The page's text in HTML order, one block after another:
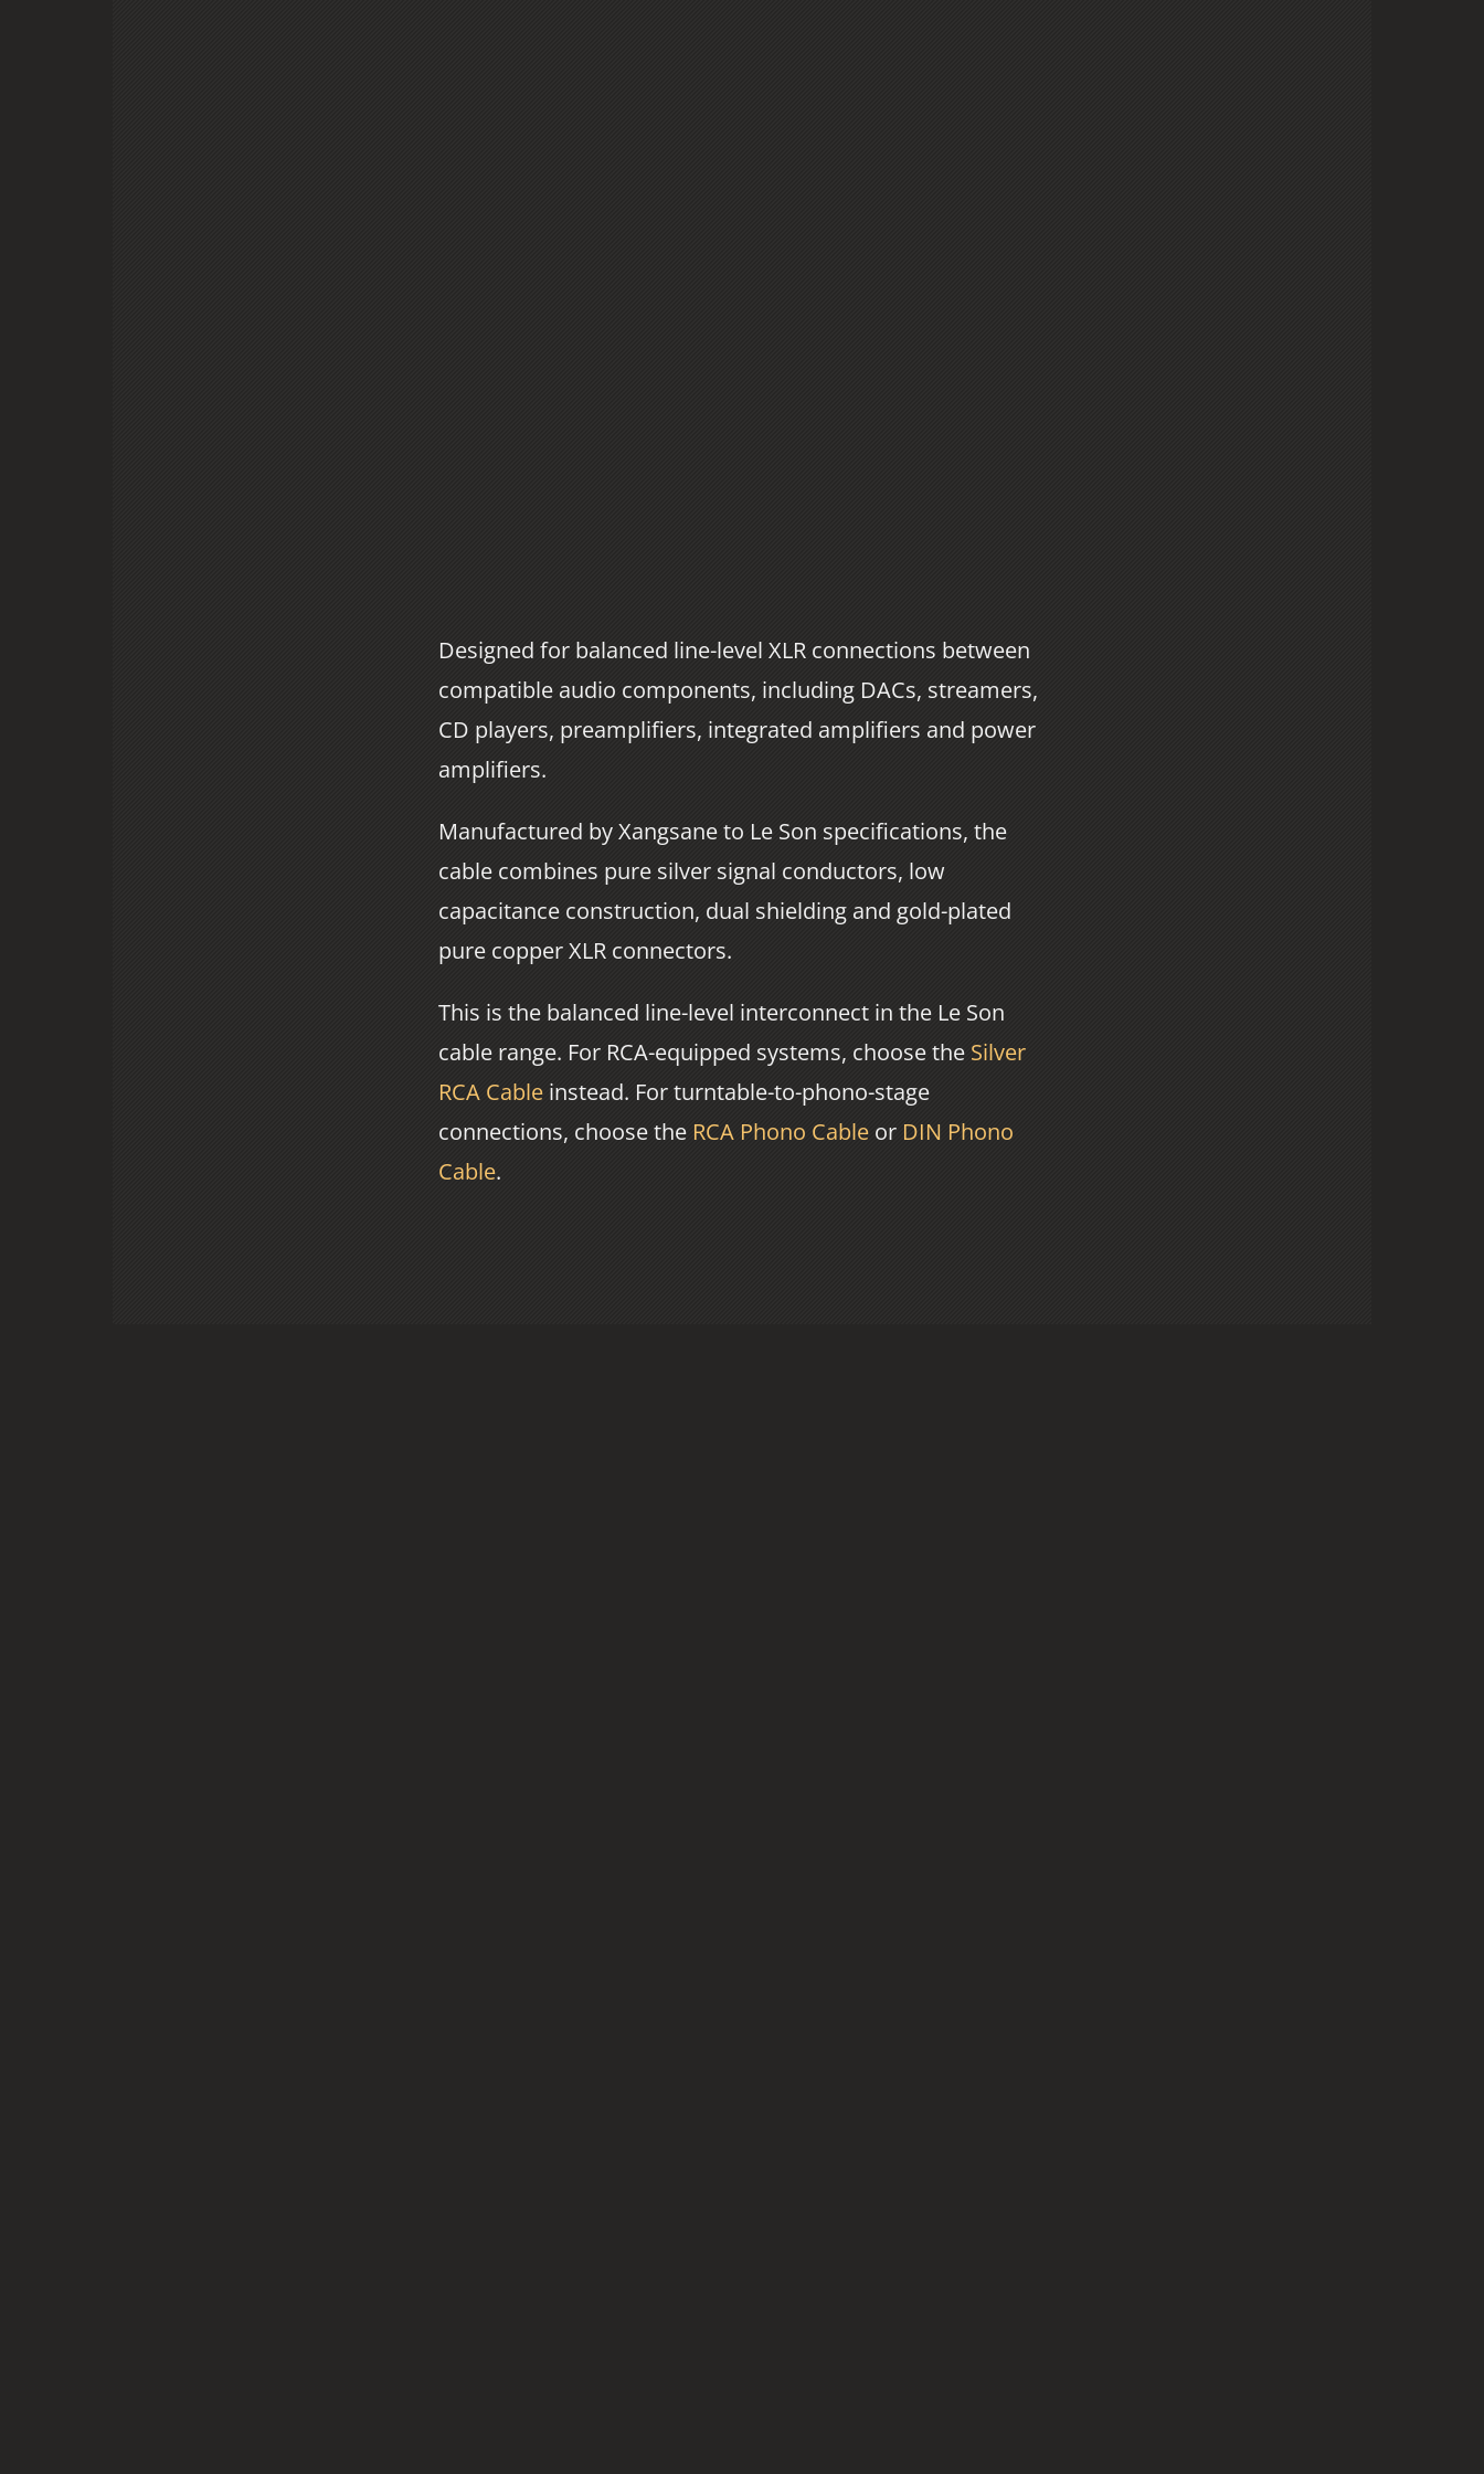
Designed for balanced line-level XLR connections between
compatible audio components, including DACs, streamers,
CD players, preamplifiers, integrated amplifiers and power
amplifiers.
Manufactured by Xangsane to Le Son specifications, the
cable combines pure silver signal conductors, low
capacitance construction, dual shielding and gold-plated
pure copper XLR connectors.
This is the balanced line-level interconnect in the Le Son
cable range. For RCA-equipped systems, choose the Silver
RCA Cable instead. For turntable-to-phono-stage
connections, choose the RCA Phono Cable or DIN Phono
Cable.